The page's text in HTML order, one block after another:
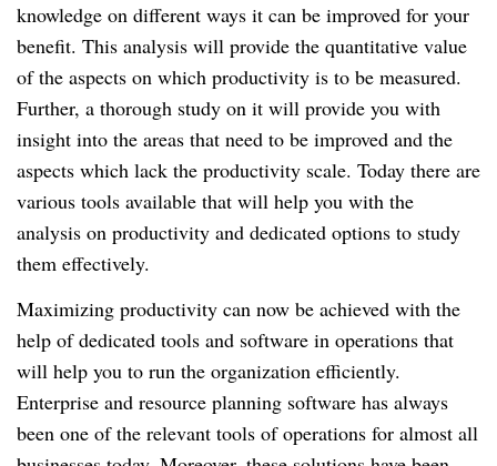
knowledge on different ways it can be improved for your
benefit. This analysis will provide the quantitative value
of the aspects on which productivity is to be measured.
Further, a thorough study on it will provide you with
insight into the areas that need to be improved and the
aspects which lack the productivity scale. Today there are
various tools available that will help you with the
analysis on productivity and dedicated options to study
them effectively.
Maximizing productivity can now be achieved with the
help of dedicated tools and software in operations that
will help you to run the organization efficiently.
Enterprise and resource planning software has always
been one of the relevant tools of operations for almost all